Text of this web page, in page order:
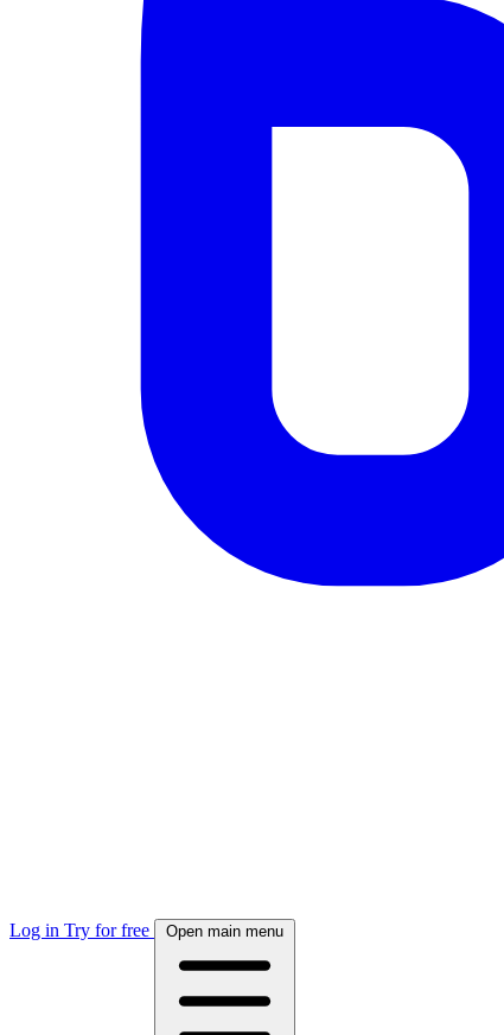
Log in Try for free Open main menu